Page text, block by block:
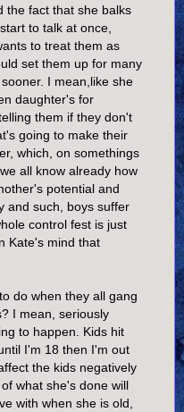
the fact that she balks
to talk at once,
to treat them as
set them up for many
I mean,like she
daughter's for
them if they don't
going to make their
which, on somethings
all know already how
potential and
and such, boys suffer
control fest is just
Kate's mind that
do when they all gang
I mean, seriously
to happen. Kids hit
I'm 18 then I'm out
the kids negatively
what she's done will
with when she is old,